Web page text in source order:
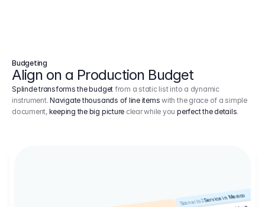
Budgeting
Align on a Production Budget
Splinde transforms the budget from a static list into a dynamic
instrument.Navigate thousands of line items with the grace of a simple
document, keeping the big picture clear while youperfect the details.
Scenario 2Service in Mexico